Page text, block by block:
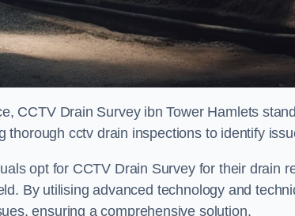
CCTV Drain Survey ibn Tower Hamlets
thorough cctv drain inspections to identify
opt for CCTV Drain Survey for their drain
By utilising advanced technology and
ensuring a comprehensive solution.